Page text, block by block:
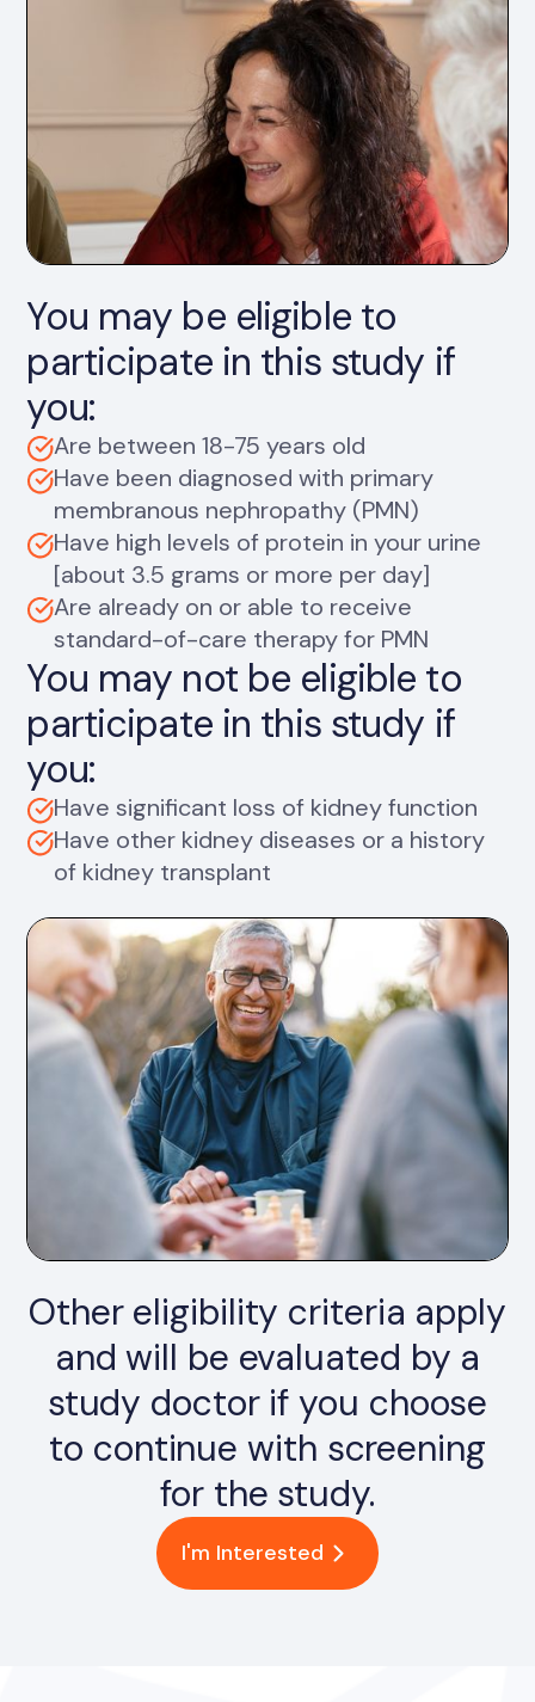
You may be eligible to
participate in this study if
you:
Are between 18-75 years old
Have been diagnosed with primary
membranous nephropathy (PMN)
Have high levels of protein in your urine
[about 3.5 grams or more per day]
Are already on or able to receive
standard-of-care therapy for PMN
You may not be eligible to
participate in this study if
you:
Have significant loss of kidney function
Have other kidney diseases or a history
of kidney transplant
Other eligibility criteria apply
and will be evaluated by a
study doctor if you choose
to continue with screening
for the study.
I'm Interested